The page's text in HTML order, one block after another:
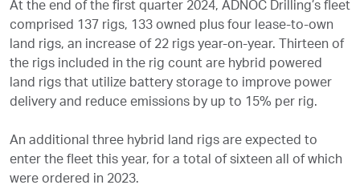
At the end of the first quarter 2024, ADNOC Drilling’s fleet
comprised 137 rigs, 133 owned plus four lease-to-own
land rigs, an increase of 22 rigs year-on-year. Thirteen of
the rigs included in the rig count are hybrid powered
land rigs that utilize battery storage to improve power
delivery and reduce emissions by up to 15% per rig.
An additional three hybrid land rigs are expected to
enter the fleet this year, for a total of sixteen all of which
were ordered in 2023.